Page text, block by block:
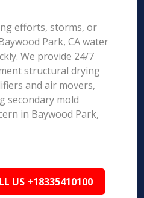
efforts, storms, or
Park, CA water
We provide 24/7
structural drying
and air movers,
secondary mold
in Baywood Park,
US +18335410100